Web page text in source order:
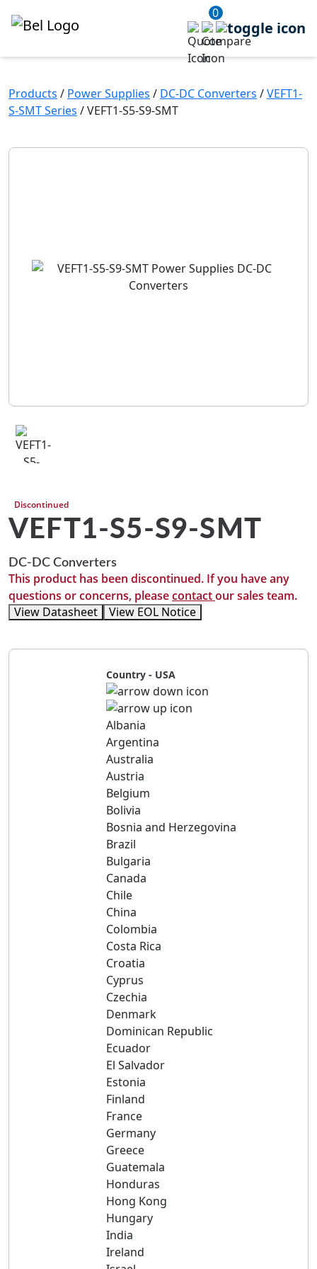
0
Products / Power Supplies / DC-DC Converters /VEFT1-
S-SMT Series /VEFT1-S5-S9-SMT
Discontinued
VEFT1-S5-S9-SMT
DC-DC Converters
This product has been discontinued. If you have any
questions or concerns, pleasecontactour sales team.
View Datasheet
View EOL Notice
Country - USA
Albania
Argentina
Australia
Austria
Belgium
Bolivia
Bosnia and Herzegovina
Brazil
Bulgaria
Canada
Chile
China
Colombia
Costa Rica
Croatia
Cyprus
Czechia
Denmark
Dominican Republic
Ecuador
El Salvador
Estonia
Finland
France
Germany
Greece
Guatemala
Honduras
Hong Kong
Hungary
India
Ireland